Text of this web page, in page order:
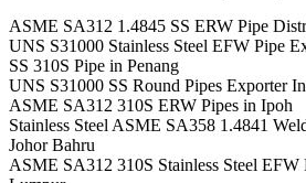
ASME SA312 1.4845 SS ERW Pipe
UNS S31000 Stainless Steel EFW Pipe
SS 310S Pipe in Penang
UNS S31000 SS Round Pipes Exporter
ASME SA312 310S ERW Pipes in Ipoh
Stainless Steel ASME SA358 1.4841
Johor Bahru
ASME SA312 310S Stainless Steel EFW